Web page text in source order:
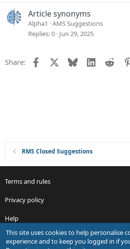
Article synonyms
Alpha1
AMS Suggestions
Replies 0 Jun 29, 2025
Share: Facebook Bluesky LinkedIn
RMS Closed Suggestions
Terms and rules
Privacy policy
Help
R
S
This site uses cookies to help personalise
experience and to keep you logged in if